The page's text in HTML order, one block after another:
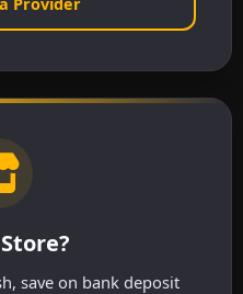
save on bank deposit